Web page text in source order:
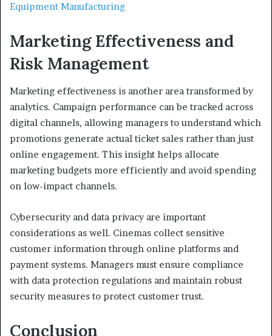
Equipment Manufacturing
Marketing Effectiveness and
Risk Management
Marketing effectiveness is another area transformed by
analytics. Campaign performance can be tracked across
digital channels, allowing managers to understand which
promotions generate actual ticket sales rather than just
online engagement. This insight helps allocate
marketing budgets more efficiently and avoid spending
on low-impact channels.
Cybersecurity and data privacy are important
considerations as well. Cinemas collect sensitive
customer information through online platforms and
payment systems. Managers must ensure compliance
with data protection regulations and maintain robust
security measures to protect customer trust.
Conclusion